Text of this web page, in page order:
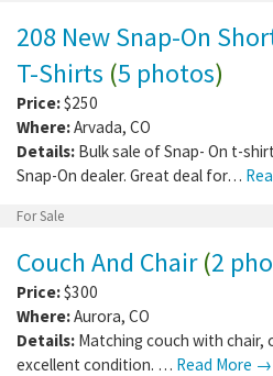
208 New Snap-On
T-Shirts (5 photos)
Price:$250
Where:Arvada, CO
Details: Bulk sale of Snap- On t-
Snap-On dealer. Great deal for…
For Sale
Couch And Chair(2
Price:$300
Where:Aurora, CO
Details: Matching couch with chair,
excellent condition. … Read More →